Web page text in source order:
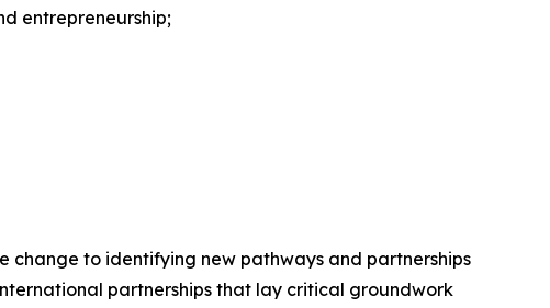
entrepreneurship;
to identifying new pathways and partnerships
partnerships that lay critical groundwork